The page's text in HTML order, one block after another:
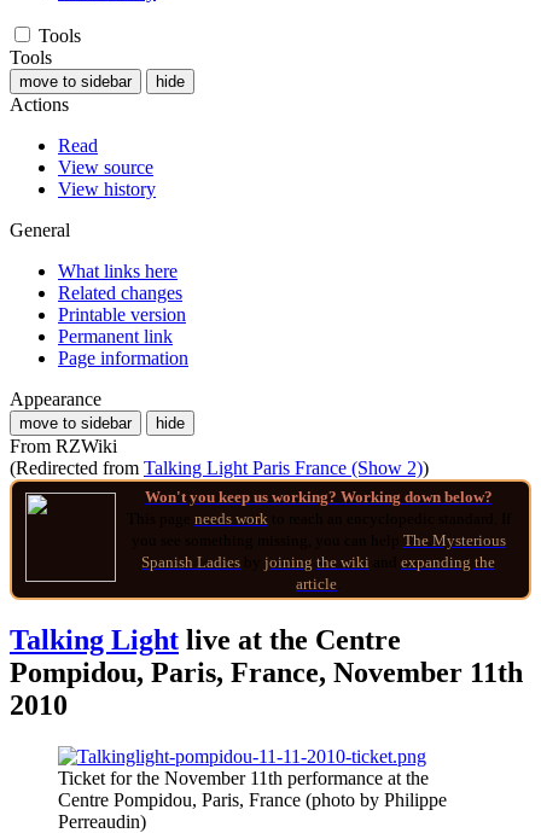
Tools
Tools
move to sidebar hide
Actions
Read
View source
View history
General
What links here
Related changes
Printable version
Permanent link
Page information
Appearance
move to sidebar hide
From RZWiki
(Redirected from Talking Light Paris France (Show 2))
Won't you keep us working? Working down below?
needs work
The Mysterious
Spanish Ladies
joining the wiki
expanding the
article
Talking Light live at the Centre
Pompidou, Paris, France, November 11th
2010
Ticket for the November 11th performance at the
Centre Pompidou, Paris, France (photo by Philippe
Perreaudin)